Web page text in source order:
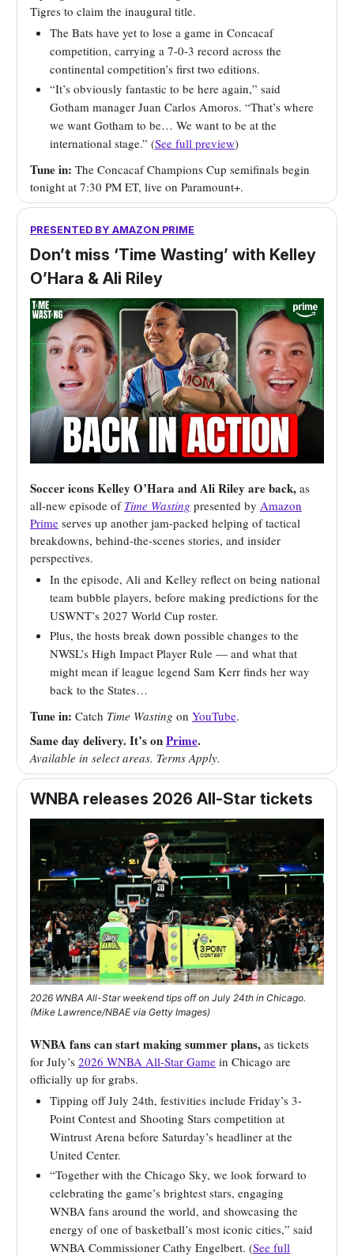
Tigres to claim the inaugural title.
The Bats have yet to lose a game in Concacaf
competition, carrying a 7-0-3 record across the
continental competition’s first two editions.
“It’s obviously fantastic to be here again,” said
Gotham manager Juan Carlos Amoros. “That’s where
we want Gotham to be… We want to be at the
international stage.” (See full preview)
Tune in: The Concacaf Champions Cup semifinals begin
tonight at 7:30 PM ET, live on Paramount+.
PRESENTED BY AMAZON PRIME
Don’t miss ‘Time Wasting’ with Kelley
O’Hara & Ali Riley
Soccer icons Kelley O’Hara and Ali Riley are back, as
all-new episode of Time Wasting presented by Amazon
Prime serves up another jam-packed helping of tactical
breakdowns, behind-the-scenes stories, and insider
perspectives.
In the episode, Ali and Kelley reflect on being national
team bubble players, before making predictions for the
USWNT’s 2027 World Cup roster.
Plus, the hosts break down possible changes to the
NWSL’s High Impact Player Rule — and what that
might mean if league legend Sam Kerr finds her way
back to the States…
Tune in: Catch Time Wasting on YouTube.
Same day delivery. It’s onPrime.
Available in select areas. Terms Apply.
WNBA releases 2026 All-Star tickets
2026 WNBA All-Star weekend tips off on July 24th in Chicago.
(Mike Lawrence/NBAE via Getty Images)
WNBA fans can start making summer plans, as tickets
for July’s 2026 WNBA All-Star Game in Chicago are
officially up for grabs.
Tipping off July 24th, festivities include Friday’s 3-
Point Contest and Shooting Stars competition at
Wintrust Arena before Saturday’s headliner at the
United Center.
“Together with the Chicago Sky, we look forward to
celebrating the game’s brightest stars, engaging
WNBA fans around the world, and showcasing the
energy of one of basketball’s most iconic cities,” said
WNBA Commissioner Cathy Engelbert. (See full